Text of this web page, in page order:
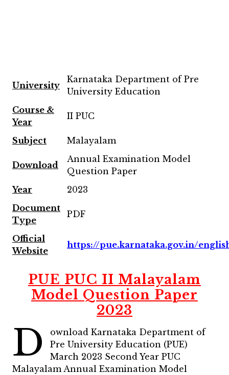
University
Karnataka Department of Pre
University Education
Course &
Year
II PUC
Subject Malayalam
Download
Annual Examination Model
Question Paper
Year
2023
Document
Type
PDF
Official
Website
https://pue.karnataka.gov.in/
PUE PUC II Malayalam
Model Question Paper
2023
D
ownload Karnataka Department of
Pre University Education (PUE)
March 2023 Second Year PUC
Malayalam Annual Examination Model